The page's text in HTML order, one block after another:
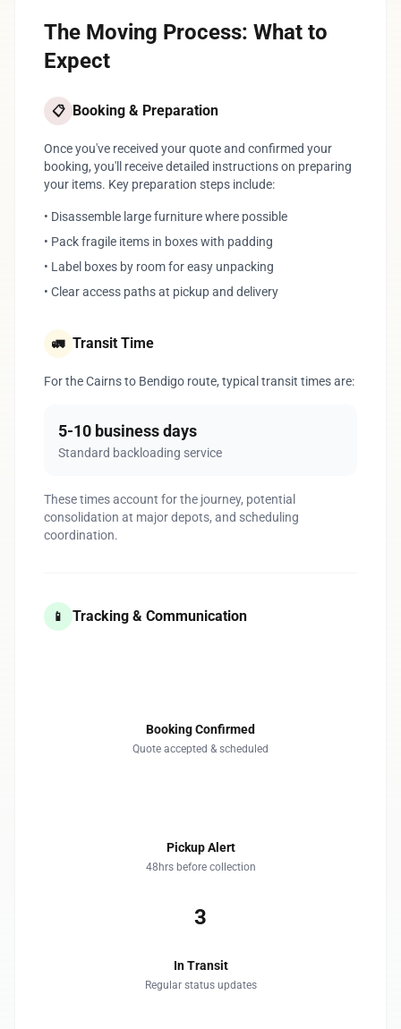
The Moving Process: What to
Expect
📋 Booking & Preparation
Once you've received your quote and confirmed your
booking, you'll receive detailed instructions on preparing
your items. Key preparation steps include:
• Disassemble large furniture where possible
• Pack fragile items in boxes with padding
• Label boxes by room for easy unpacking
• Clear access paths at pickup and delivery
🚛 Transit Time
For the Cairns to Bendigo route, typical transit times are:
5-10 business days
Standard backloading service
These times account for the journey, potential
consolidation at major depots, and scheduling
coordination.
📱 Tracking & Communication
Booking Confirmed
Quote accepted & scheduled
Pickup Alert
48hrs before collection
3
In Transit
Regular status updates